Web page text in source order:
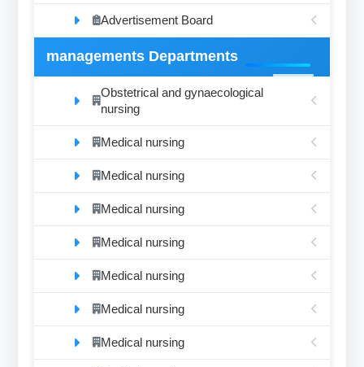
Advertisement Board
managements Departments
Obstetrical and gynaecological
nursing
Medical nursing
Medical nursing
Medical nursing
Medical nursing
Medical nursing
Medical nursing
Medical nursing